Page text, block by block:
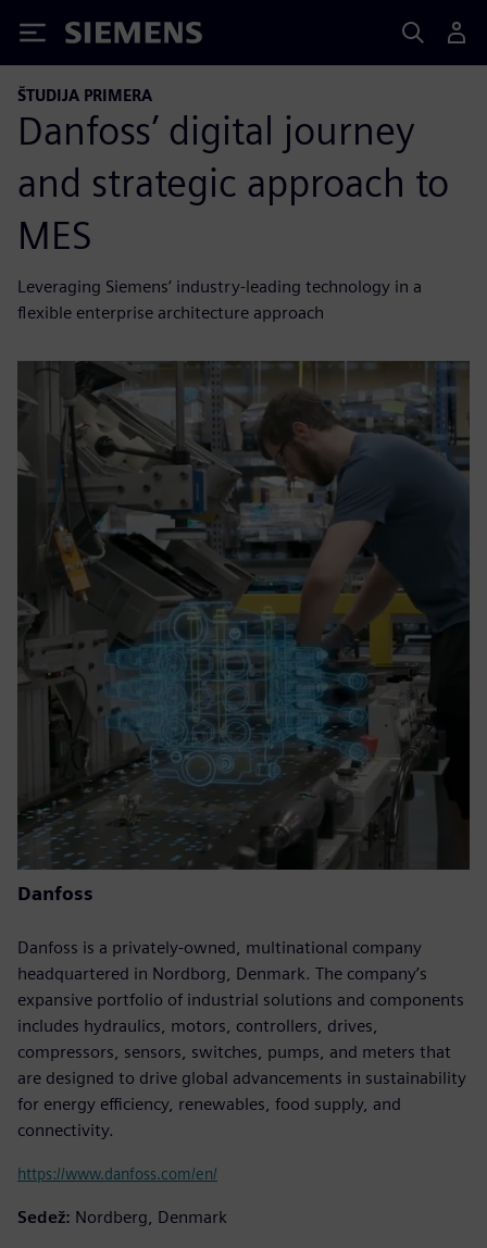
Siemens
ŠTUDIJA PRIMERA
Danfoss’ digital journey
and strategic approach to
MES
Leveraging Siemens’ industry-leading technology in a
flexible enterprise architecture approach
Danfoss
Danfoss is a privately-owned, multinational company
headquartered in Nordborg, Denmark. The company’s
expansive portfolio of industrial solutions and components
includes hydraulics, motors, controllers, drives,
compressors, sensors, switches, pumps, and meters that
are designed to drive global advancements in sustainability
for energy efficiency, renewables, food supply, and
connectivity.
https://www.danfoss.com/en/
Sedež: Nordberg, Denmark